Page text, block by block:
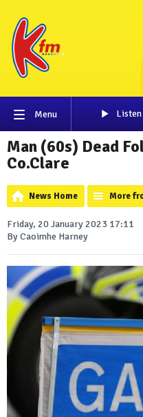
Menu
Man (60s) Dead
Co.Clare
News Home More
Friday, 20 January 2023 17:11
By Caoimhe Harney